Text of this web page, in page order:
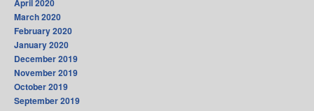
April 2020
March 2020
February 2020
January 2020
December 2019
November 2019
October 2019
September 2019